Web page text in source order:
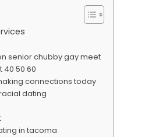
senior chubby gay meet
40 50 60
connections today
dating
in tacoma